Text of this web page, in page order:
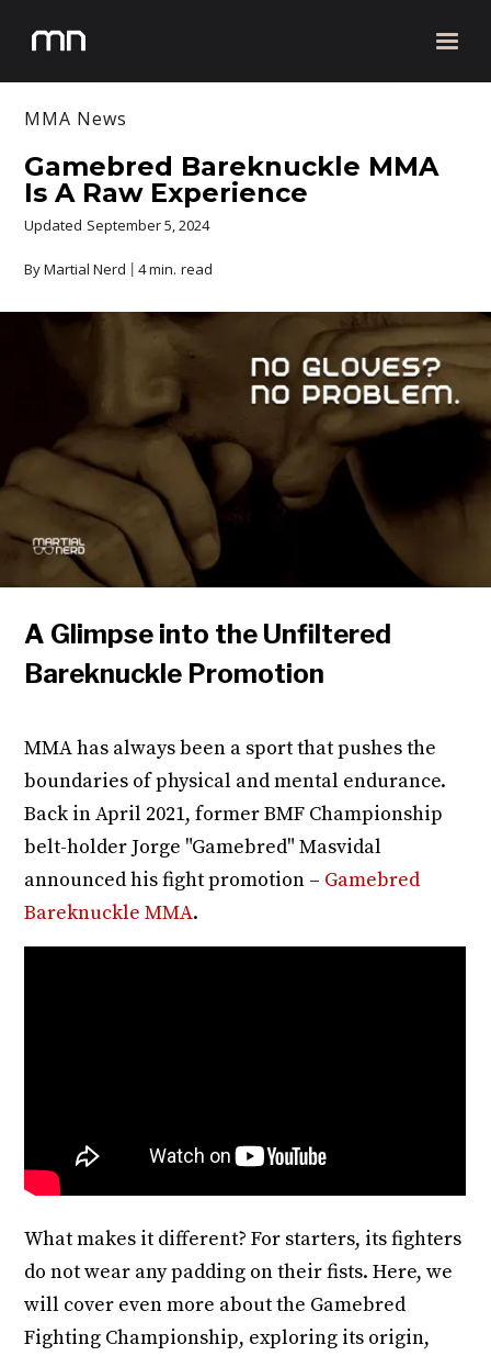
MMA News
Gamebred Bareknuckle MMA
Is A Raw Experience
Updated September 5, 2024
By Martial Nerd | 4 min. read
A Glimpse into the Unfiltered
Bareknuckle Promotion
MMA has always been a sport that pushes the
boundaries of physical and mental endurance.
Back in April 2021, former BMF Championship
belt-holder Jorge "Gamebred" Masvidal
announced his fight promotion – Gamebred
Bareknuckle MMA.
What makes it different? For starters, its fighters
do not wear any padding on their fists. Here, we
will cover even more about the Gamebred
Fighting Championship, exploring its origin,